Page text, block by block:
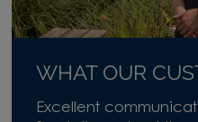
WHAT OUR
Excellent